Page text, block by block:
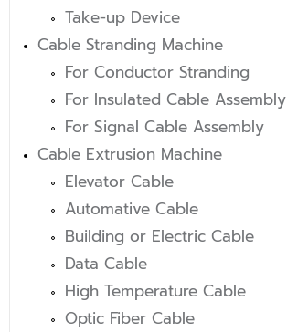
Take-up Device
Cable Stranding Machine
For Conductor Stranding
For Insulated Cable Assembly
For Signal Cable Assembly
Cable Extrusion Machine
Elevator Cable
Automative Cable
Building or Electric Cable
Data Cable
High Temperature Cable
Optic Fiber Cable